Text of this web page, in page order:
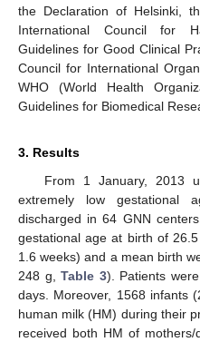
the Declaration of Helsinki,
International Council for
Guidelines for Good Clinical
Council for International
WHO (World Health
Guidelines for Biomedical
3. Results
From 1 January, 2013
extremely low gestational
discharged in 64 GNN
gestational age at birth of
1.6 weeks) and a mean birth
248 g,Table 3). Patients
days. Moreover, 1568 infants
human milk (HM) during their
received both HM of mothers/